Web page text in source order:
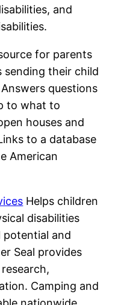
and
for parents
sending their child
questions
to what to
houses and
to a database
American
Helps children
disabilities
potential and
Seal provides
Camping and